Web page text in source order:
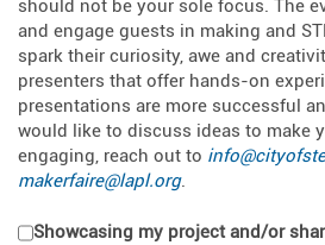
should not be your sole focus. The
and engage guests in making and
spark their curiosity, awe and
presenters that offer hands-on
presentations are more successful and
would like to discuss ideas to make
engaging, reach out to
makerfaire@lapl.org.
Showcasing my project and/or